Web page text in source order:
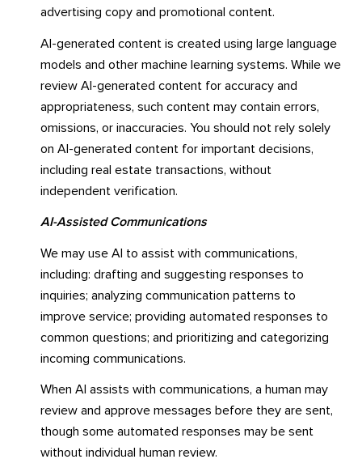
advertising copy and promotional content.
AI-generated content is created using large language
models and other machine learning systems. While we
review AI-generated content for accuracy and
appropriateness, such content may contain errors,
omissions, or inaccuracies. You should not rely solely
on AI-generated content for important decisions,
including real estate transactions, without
independent verification.
AI-Assisted Communications
We may use AI to assist with communications,
including: drafting and suggesting responses to
inquiries; analyzing communication patterns to
improve service; providing automated responses to
common questions; and prioritizing and categorizing
incoming communications.
When AI assists with communications, a human may
review and approve messages before they are sent,
though some automated responses may be sent
without individual human review.